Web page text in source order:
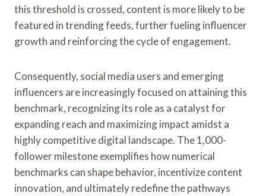
this threshold is crossed, content is more likely to be
featured in trending feeds, further fueling influencer
growth and reinforcing the cycle of engagement.
Consequently, social media users and emerging
influencers are increasingly focused on attaining this
benchmark, recognizing its role as a catalyst for
expanding reach and maximizing impact amidst a
highly competitive digital landscape. The 1,000-
follower milestone exemplifies how numerical
benchmarks can shape behavior, incentivize content
innovation, and ultimately redefine the pathways